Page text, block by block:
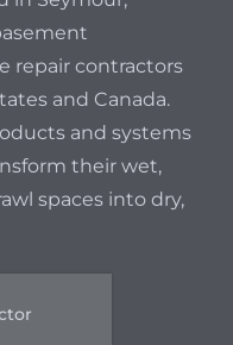
repair contractors
and Canada.
and systems
their wet,
spaces into dry,